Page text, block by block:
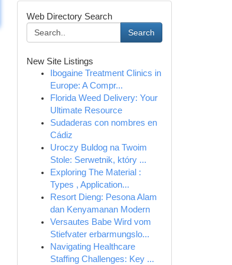
Web Directory Search
Search
New Site Listings
Ibogaine Treatment Clinics in
Europe: A Compr...
Florida Weed Delivery: Your
Ultimate Resource
Sudaderas con nombres en
Cádiz
Uroczy Buldog na Twoim
Stole: Serwetnik, który ...
Exploring The Material :
Types , Application...
Resort Dieng: Pesona Alam
dan Kenyamanan Modern
Versautes Babe Wird vom
Stiefvater erbarmungslo...
Navigating Healthcare
Staffing Challenges: Key ...